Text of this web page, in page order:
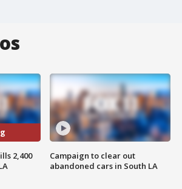
2,400
Campaign to clear out
abandoned cars in South LA